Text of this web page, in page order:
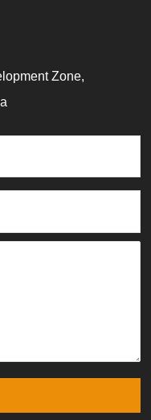
Zone,